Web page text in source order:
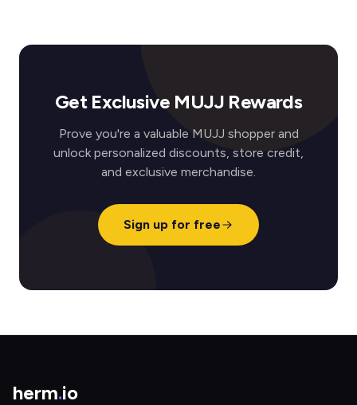
Get Exclusive MUJJ Rewards
Prove you're a valuable MUJJ shopper and
unlock personalized discounts, store credit,
and exclusive merchandise.
Sign up for free
herm.io